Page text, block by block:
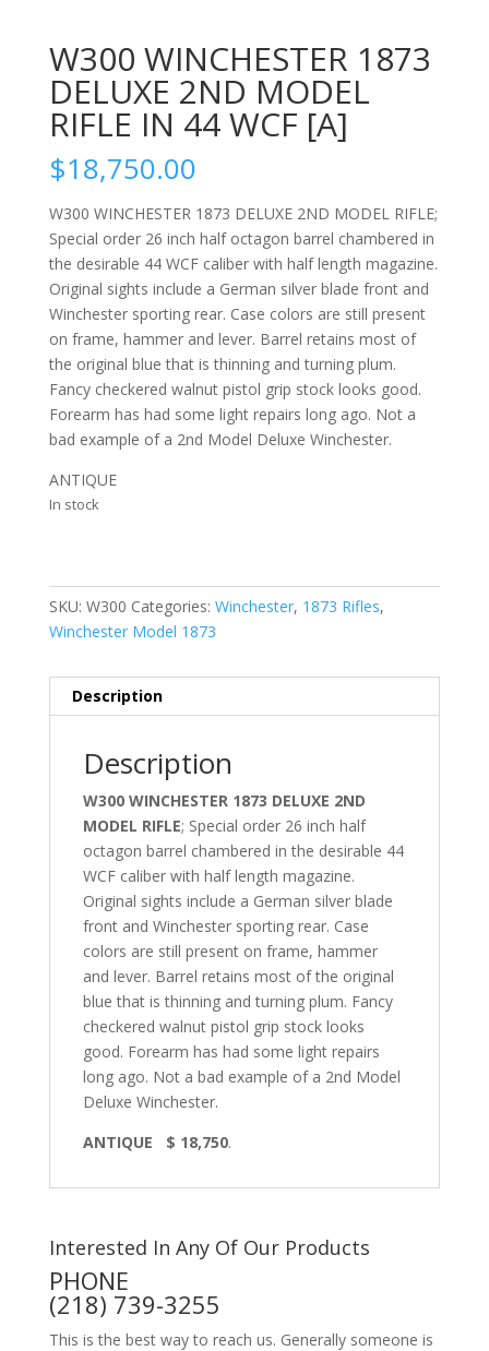
W300 WINCHESTER 1873
DELUXE 2ND MODEL
RIFLE IN 44 WCF [A]
$18,750.00
W300 WINCHESTER 1873 DELUXE 2ND MODEL RIFLE;
Special order 26 inch half octagon barrel chambered in
the desirable 44 WCF caliber with half length magazine.
Original sights include a German silver blade front and
Winchester sporting rear. Case colors are still present
on frame, hammer and lever. Barrel retains most of
the original blue that is thinning and turning plum.
Fancy checkered walnut pistol grip stock looks good.
Forearm has had some light repairs long ago. Not a
bad example of a 2nd Model Deluxe Winchester.
ANTIQUE
In stock
SKU: W300 Categories: Winchester, 1873 Rifles,
Winchester Model 1873
Description
Description
W300 WINCHESTER 1873 DELUXE 2ND
MODEL RIFLE; Special order 26 inch half
octagon barrel chambered in the desirable 44
WCF caliber with half length magazine.
Original sights include a German silver blade
front and Winchester sporting rear. Case
colors are still present on frame, hammer
and lever. Barrel retains most of the original
blue that is thinning and turning plum. Fancy
checkered walnut pistol grip stock looks
good. Forearm has had some light repairs
long ago. Not a bad example of a 2nd Model
Deluxe Winchester.
ANTIQUE $ 18,750.
Interested In Any Of Our Products
PHONE
(218) 739-3255
This is the best way to reach us. Generally someone is